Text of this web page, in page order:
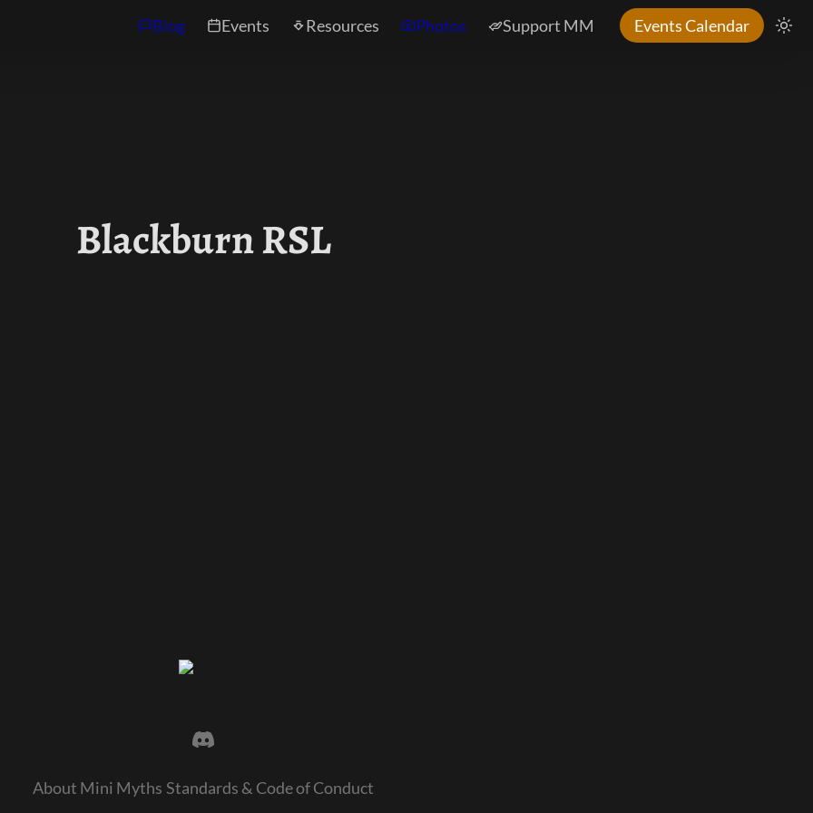
Blog Events Resources Photos Support MM Events Calendar
Blackburn RSL
About Mini Myths Standards & Code of Conduct